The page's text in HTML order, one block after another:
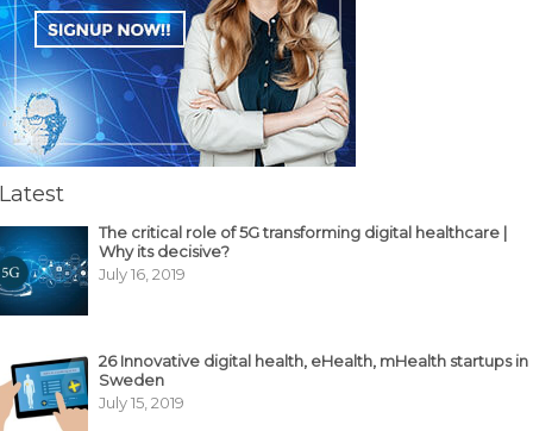
Latest
The critical role of 5G transforming digital healthcare |
Why its decisive?
July 16, 2019
26 Innovative digital health, eHealth, mHealth startups in
Sweden
July 15, 2019